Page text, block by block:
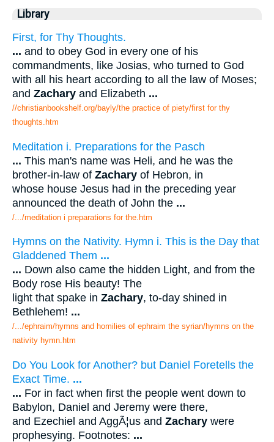
Library
First, for Thy Thoughts.
... and to obey God in every one of his
commandments, like Josias, who turned to God
with all his heart according to all the law of Moses;
and Zachary and Elizabeth ...
//christianbookshelf.org/bayly/the practice of piety/first for thy
thoughts.htm
Meditation i. Preparations for the Pasch
... This man's name was Heli, and he was the
brother-in-law of Zachary of Hebron, in
whose house Jesus had in the preceding year
announced the death of John the ...
/.../meditation i preparations for the.htm
Hymns on the Nativity. Hymn i. This is the Day that
Gladdened Them ...
... Down also came the hidden Light, and from the
Body rose His beauty! The
light that spake in Zachary, to-day shined in
Bethlehem! ...
/.../ephraim/hymns and homilies of ephraim the syrian/hymns on the
nativity hymn.htm
Do You Look for Another? but Daniel Foretells the
Exact Time. ...
... For in fact when first the people went down to
Babylon, Daniel and Jeremy were there,
and Ezechiel and AggÃ¦us and Zachary were
prophesying. Footnotes: ...